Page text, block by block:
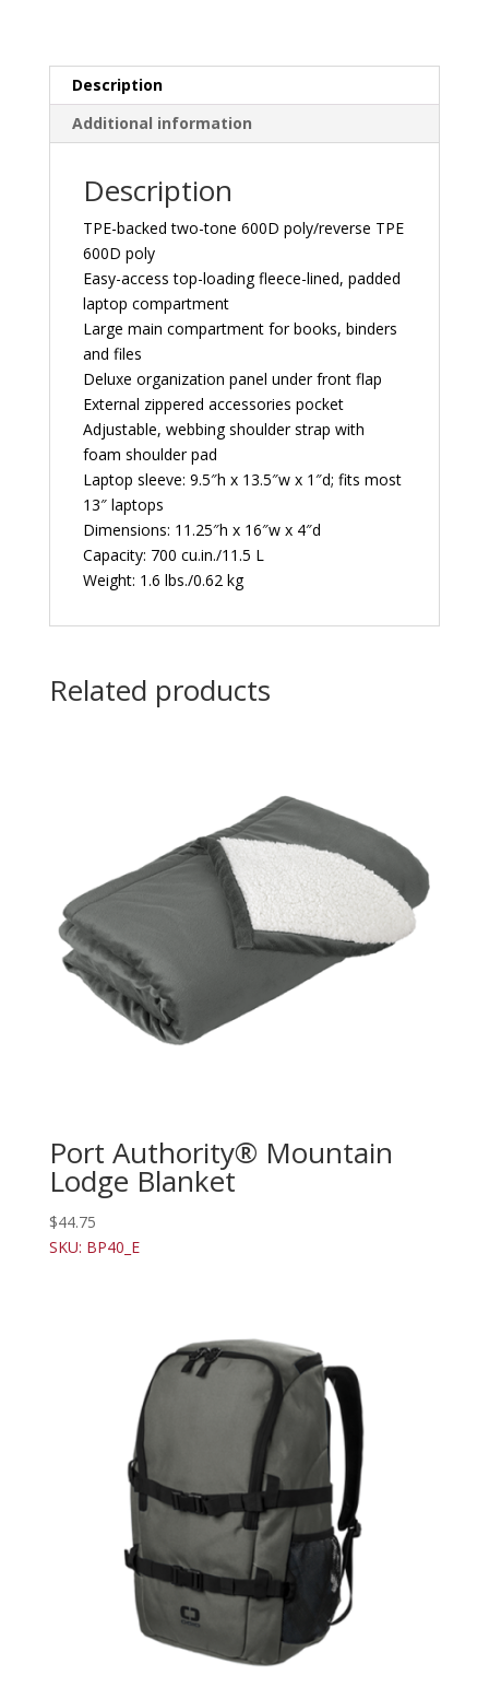
Description
Additional information
Description
TPE-backed two-tone 600D poly/reverse TPE
600D poly
Easy-access top-loading fleece-lined, padded
laptop compartment
Large main compartment for books, binders
and files
Deluxe organization panel under front flap
External zippered accessories pocket
Adjustable, webbing shoulder strap with
foam shoulder pad
Laptop sleeve: 9.5″h x 13.5″w x 1″d; fits most
13″ laptops
Dimensions: 11.25″h x 16″w x 4″d
Capacity: 700 cu.in./11.5 L
Weight: 1.6 lbs./0.62 kg
Related products
Port Authority® Mountain
Lodge Blanket
$44.75
SKU: BP40_E